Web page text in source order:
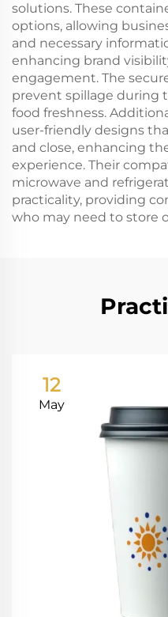
solutions. These
options, allowing
and necessary
enhancing brand
engagement. The
prevent spillage during
food freshness.
user-friendly designs
and close, enhancing
experience. Their
microwave and
practicality, providing
who may need to store
12
May